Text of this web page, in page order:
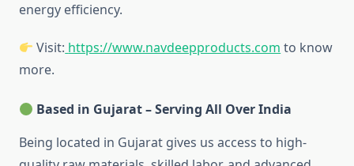
energy efficiency.
Visit: https://www.navdeepproducts.com to know
more.
Based in Gujarat – Serving All Over India
Being located in Gujarat gives us access to high-